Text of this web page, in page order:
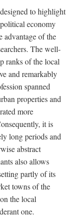
to highlight
economy
advantage of the
The well-
ranks of the local
and remarkably
spanned
properties and
more
it is
long periods and
abstract
also allows
partly of its
towns of the
the local
one.